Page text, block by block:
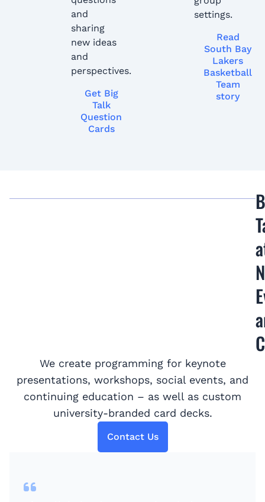
and
sharing
new ideas
and
perspectives.
Get Big
Talk
Question
Cards
settings.
Read
South Bay
Lakers
Basketball
Team
story
We create programming for keynote
presentations, workshops, social events, and
continuing education – as well as custom
university-branded card decks.
Contact Us